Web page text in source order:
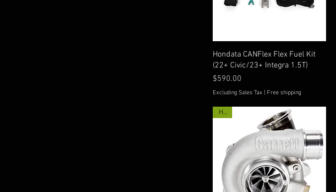
Quick View
Hondata CANFlex Flex Fuel Kit
(22+ Civic/23+ Integra 1.5T)
Price
$590.00
Excluding Sales Tax Free shipping
Hot!